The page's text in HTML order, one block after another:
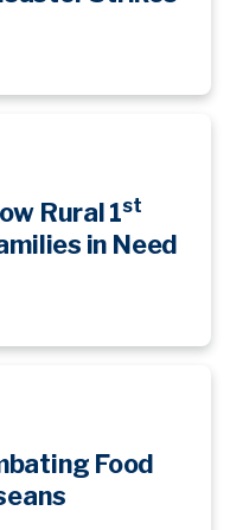
Rural 1st
in Need
Food